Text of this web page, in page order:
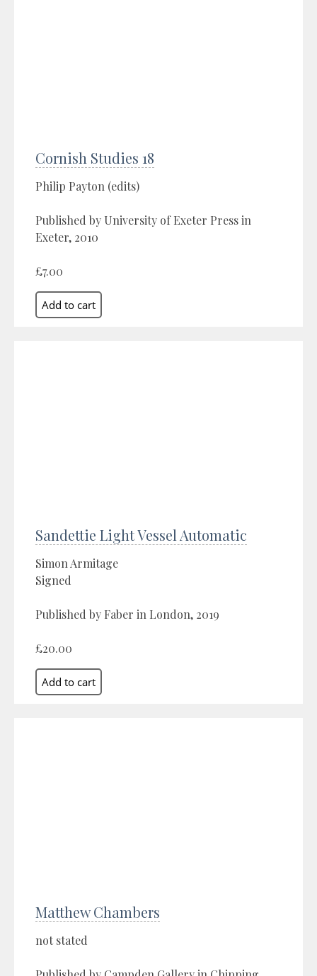
Cornish Studies 18
Philip Payton (edits)
Published by University of Exeter Press in
Exeter, 2010
£7.00
Sandettie Light Vessel Automatic
Simon Armitage
Signed
Published by Faber in London, 2019
£20.00
Matthew Chambers
not stated